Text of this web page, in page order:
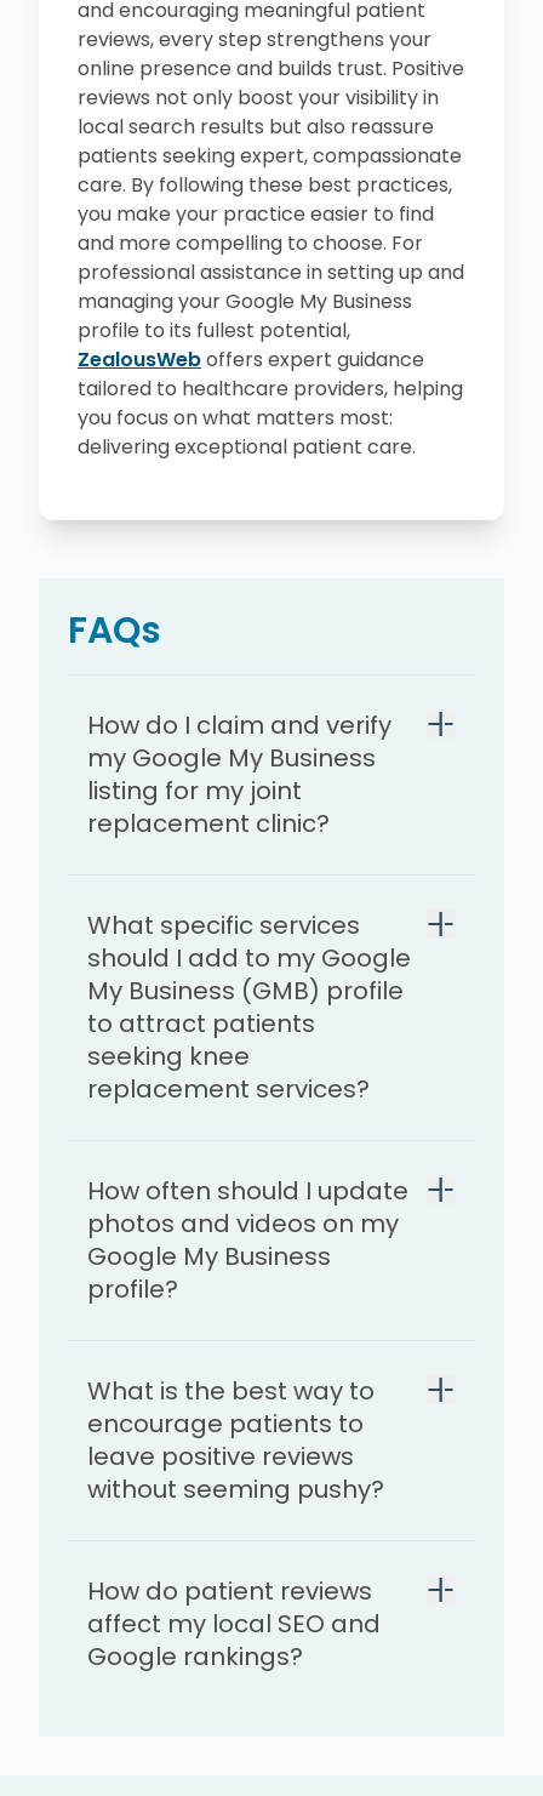
and encouraging meaningful patient
reviews, every step strengthens your
online presence and builds trust. Positive
reviews not only boost your visibility in
local search results but also reassure
patients seeking expert, compassionate
care. By following these best practices,
you make your practice easier to find
and more compelling to choose. For
professional assistance in setting up and
managing your Google My Business
profile to its fullest potential,
ZealousWeboffers expert guidance
tailored to healthcare providers, helping
you focus on what matters most:
delivering exceptional patient care.
FAQs
How do I claim and verify
my Google My Business
listing for my joint
replacement clinic?
What specific services
should I add to my Google
My Business (GMB) profile
to attract patients
seeking knee
replacement services?
How often should I update
photos and videos on my
Google My Business
profile?
What is the best way to
encourage patients to
leave positive reviews
without seeming pushy?
How do patient reviews
affect my local SEO and
Google rankings?